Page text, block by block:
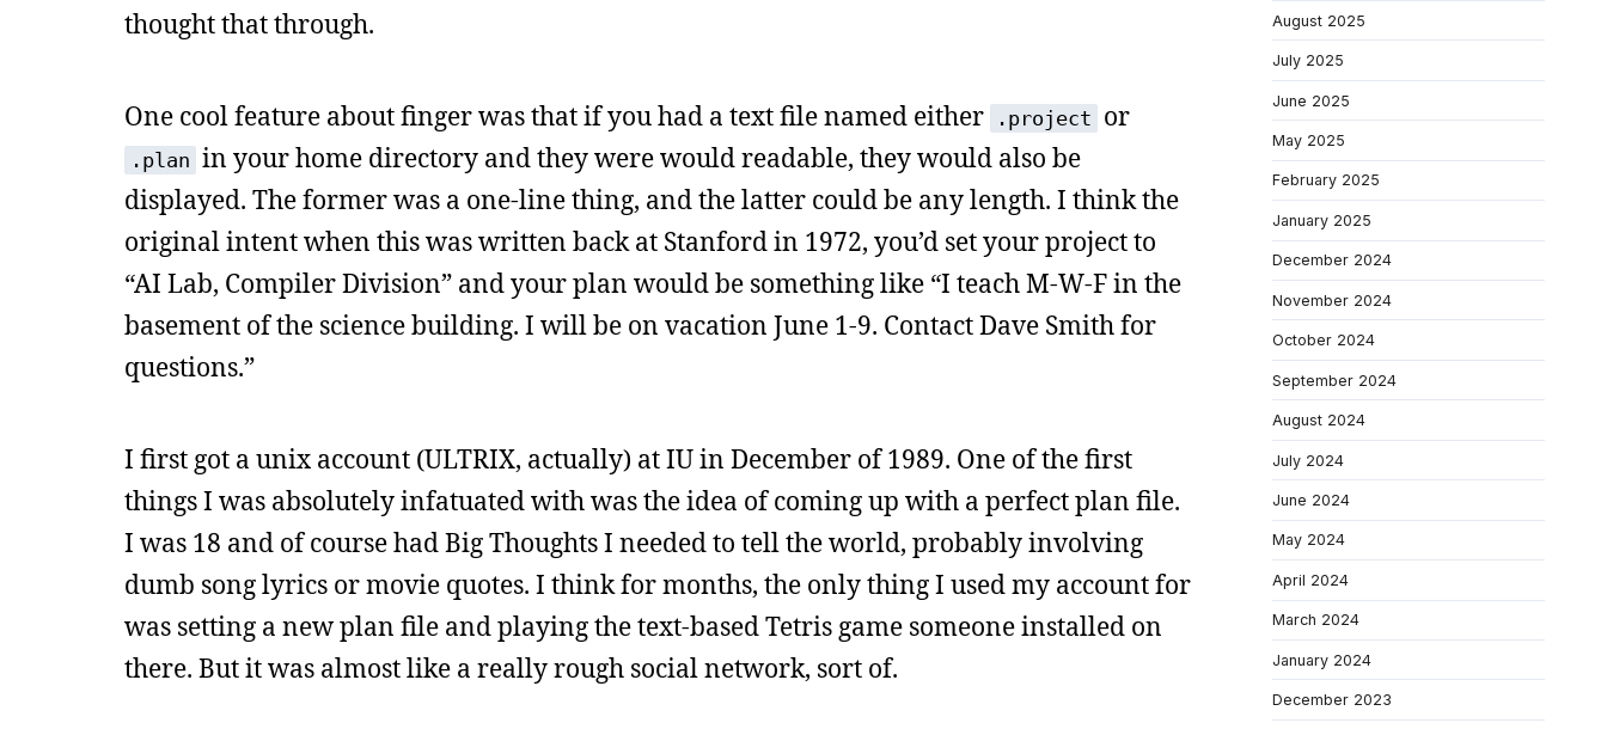
thought that through.
One cool feature about finger was that if you had a text file named either .project or
.plan in your home directory and they were would readable, they would also be
displayed. The former was a one-line thing, and the latter could be any length. I think the
original intent when this was written back at Stanford in 1972, you’d set your project to
“AI Lab, Compiler Division” and your plan would be something like “I teach M-W-F in the
basement of the science building. I will be on vacation June 1-9. Contact Dave Smith for
questions.”
I first got a unix account (ULTRIX, actually) at IU in December of 1989. One of the first
things I was absolutely infatuated with was the idea of coming up with a perfect plan file.
I was 18 and of course had Big Thoughts I needed to tell the world, probably involving
dumb song lyrics or movie quotes. I think for months, the only thing I used my account for
was setting a new plan file and playing the text-based Tetris game someone installed on
there. But it was almost like a really rough social network, sort of.
August 2025
July 2025
June 2025
May 2025
February 2025
January 2025
December 2024
November 2024
October 2024
September 2024
August 2024
July 2024
June 2024
May 2024
April 2024
March 2024
January 2024
December 2023